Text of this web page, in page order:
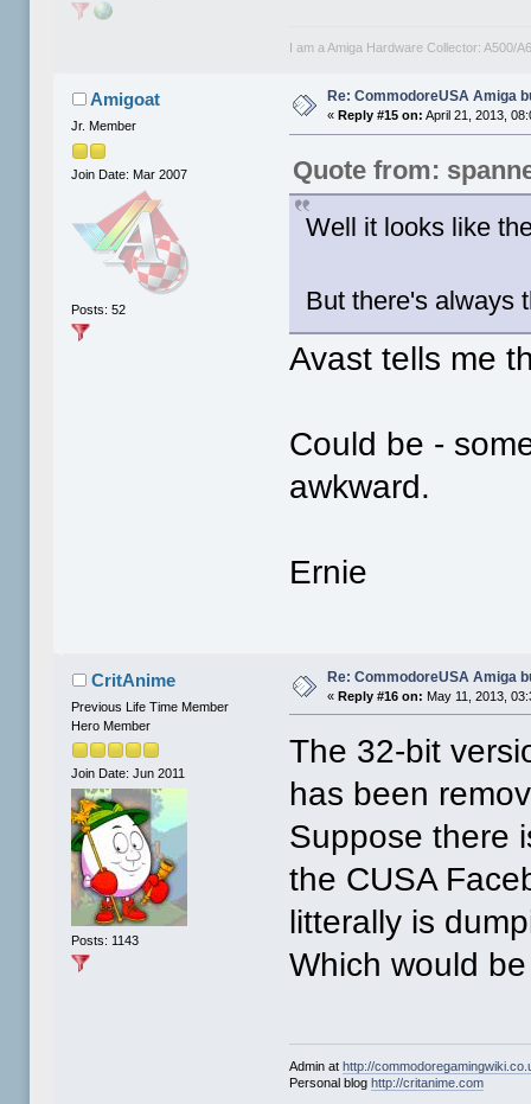
I am a Amiga Hardware Collector: A500/
Amigoat
Jr. Member
Join Date: Mar 2007
Posts: 52
Re: CommodoreUSA Amiga
« Reply #15 on: April 21, 2013,
Quote from:
Well it looks like
But there's
Avast tells me
Could be -
awkward.
Ernie
CritAnime
Previous Life Time Member
Hero Member
Join Date: Jun 2011
Posts: 1143
Re: CommodoreUSA Amiga
«Reply #16 on: May 11, 2013,
The 32-bit
has been
Suppose there
the CUSA
litterally is
Which would
Admin athttp://
Personal bloghttp://critanime.com